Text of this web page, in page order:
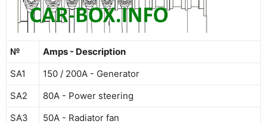
№
Amps - Description
SA1
150 / 200А - Generator
SA2
80A - Power steering
SA3
50A - Radiator fan